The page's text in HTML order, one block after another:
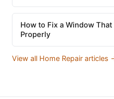
How to Fix a Window
Properly
View all Home Repair articles